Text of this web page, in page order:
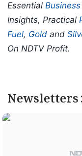
Essential Business
Insights, Practical
Fuel, Gold and
On NDTV Profit.
Newsletters